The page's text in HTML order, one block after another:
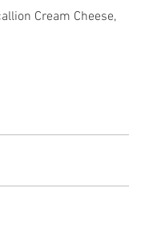
Cream Cheese,